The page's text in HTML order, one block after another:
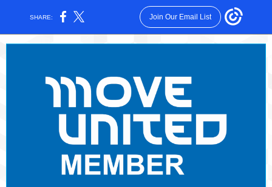
SHARE: Join Our Email List